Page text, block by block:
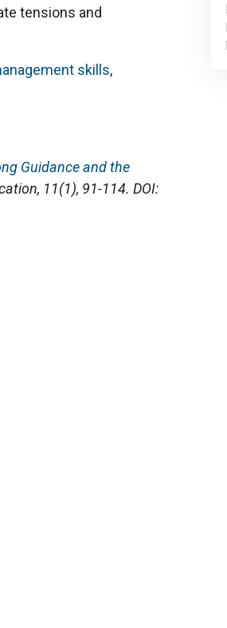
tensions and
skills,
Guidance and the
, 11(1), 91-114. DOI: